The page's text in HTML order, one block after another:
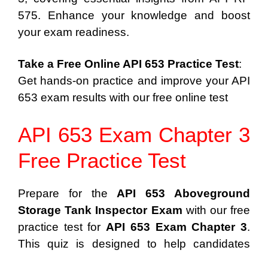
575. Enhance your knowledge and boost
your exam readiness.
Take a Free Online API 653 Practice Test:
Get hands-on practice and improve your API
653 exam results with our free online test
API 653 Exam Chapter 3
Free Practice Test
Prepare for the API 653 Aboveground
Storage Tank Inspector Exam with our free
practice test for API 653 Exam Chapter 3.
This quiz is designed to help candidates